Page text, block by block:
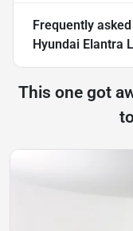
Frequently
Hyundai Elantra
This one got